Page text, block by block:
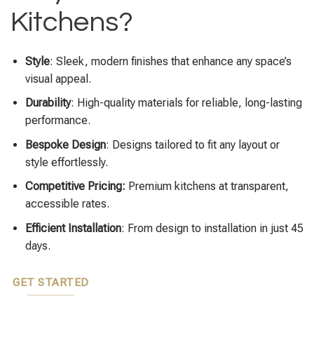
Kitchens?
Style: Sleek, modern finishes that enhance any space’s
visual appeal.
Durability: High-quality materials for reliable, long-lasting
performance.
Bespoke Design: Designs tailored to fit any layout or
style effortlessly.
Competitive Pricing: Premium kitchens at transparent,
accessible rates.
Efficient Installation: From design to installation in just 45
days.
GET STARTED